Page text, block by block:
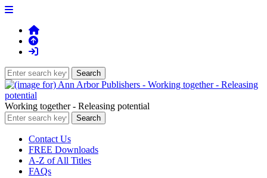
Working together - Releasing potential
Contact Us
FREE Downloads
A-Z of All Titles
FAQs